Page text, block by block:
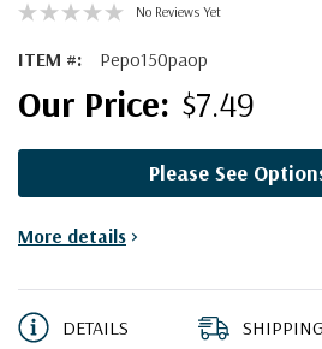
No Reviews Yet
ITEM #: Pepo150paop
$7.49
Please See
Current
More details >
DETAILS SHIPPING